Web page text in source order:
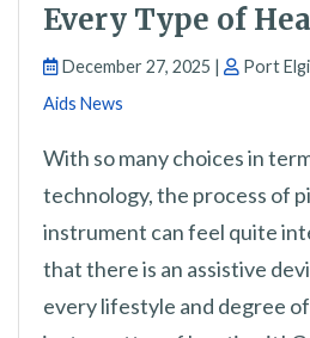
Every Type of
December 27, 2025 | Port
Aids News
With so many choices in
technology, the process of
instrument can feel quite
that there is an assistive
every lifestyle and degree